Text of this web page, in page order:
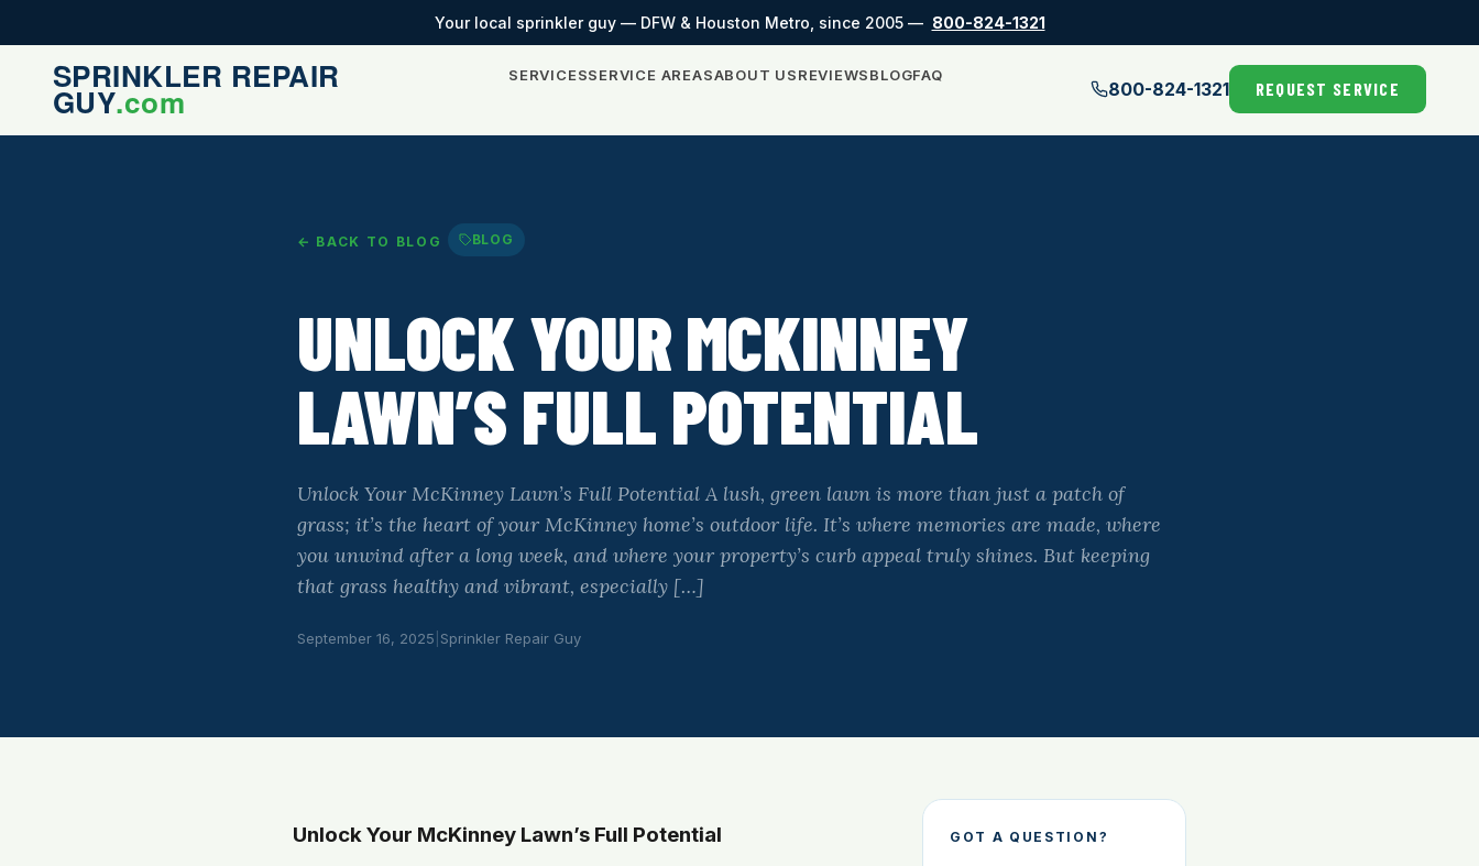
Your local sprinkler guy — DFW & Houston Metro, since 2005 — 800-824-1321
SERVICESSERVICE AREASABOUT USREVIEWSBLOGFAQ
800-824-1321 REQUEST SERVICE
← BACK TO BLOG BLOG
UNLOCK YOUR MCKINNEY
LAWN’S FULL POTENTIAL
Unlock Your McKinney Lawn’s Full Potential A lush, green lawn is more than just a patch of
grass; it’s the heart of your McKinney home’s outdoor life. It’s where memories are made, where
you unwind after a long week, and where your property’s curb appeal truly shines. But keeping
that grass healthy and vibrant, especially […]
September 16, 2025 Sprinkler Repair Guy
Unlock Your McKinney Lawn’s Full Potential GOT A QUESTION?